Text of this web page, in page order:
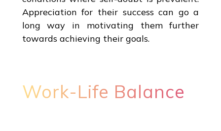
Appreciation for their success can go a
long way in motivating them further
towards achieving their goals.
Work-Life Balance